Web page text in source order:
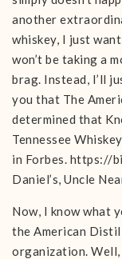
another
whiskey, I just
won’t be taking a
brag. Instead, I’ll
you that The
determined that
Tennessee
in Forbes. https://
Daniel’s, Uncle
Now, I know what
the American
organization. Well,